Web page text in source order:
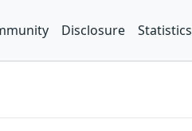
Disclosure Statistics